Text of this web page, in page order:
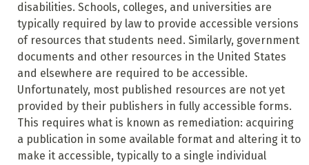
disabilities. Schools, colleges, and universities are
typically required by law to provide accessible versions
of resources that students need. Similarly, government
documents and other resources in the United States
and elsewhere are required to be accessible.
Unfortunately, most published resources are not yet
provided by their publishers in fully accessible forms.
This requires what is known as remediation: acquiring
a publication in some available format and altering it to
make it accessible, typically to a single individual